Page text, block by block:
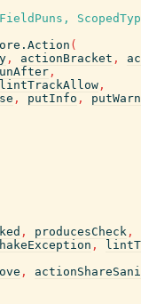
(
, actionBracket ,
,
lintTrackAllow ,
, putInfo ,
putWarn
, producesCheck ,
,
,